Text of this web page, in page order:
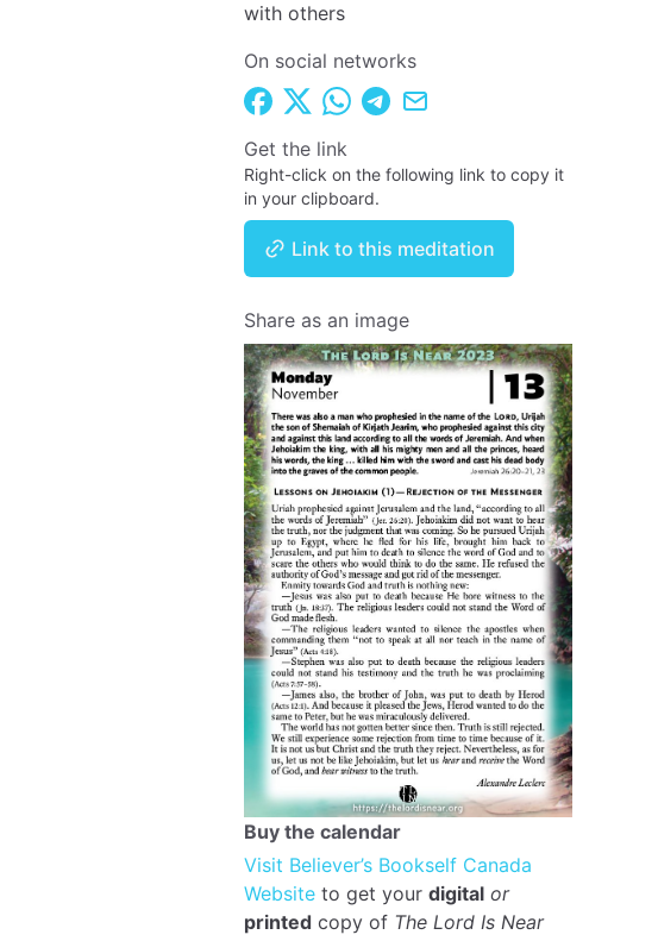
with others
On social networks
Get the link
Right-click on the following link to copy it
in your clipboard.
Link to this meditation
Share as an image
Buy the calendar
Visit Believer’s Bookself Canada
Website to get your digital or
printed copy of The Lord Is Near